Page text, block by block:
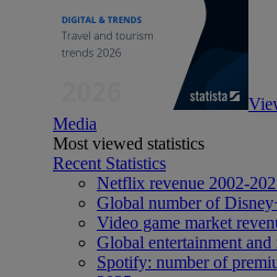
Media
Most viewed statistics
Recent Statistics
Netflix revenue 2002-
Global number of
Video game market
Global entertainment
Spotify: number of